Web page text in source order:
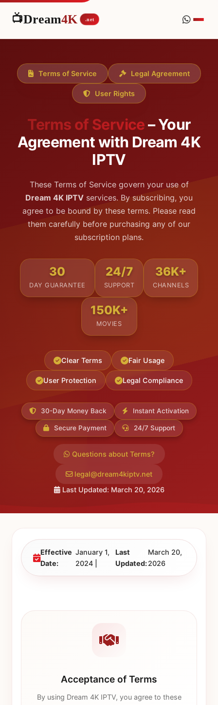
📺Dream4K .net
Terms of Service Legal Agreement
User Rights
Terms of Service– Your
Agreement with Dream 4K
IPTV
These Terms of Service govern your use of
Dream 4K IPTV services. By subscribing, you
agree to be bound by these terms. Please read
them carefully before purchasing any of our
subscription plans.
30
DAY GUARANTEE
24/7
SUPPORT
36K+
CHANNELS
150K+
MOVIES
Clear Terms Fair Usage
User Protection Legal Compliance
30-Day Money Back Instant Activation
Secure Payment 24/7 Support
Questions about Terms?
legal@dream4kiptv.net
Last Updated: March 20, 2026
Effective
Date:
January 1,
2024 |
Last
Updated:
March 20,
2026
Acceptance of Terms
By using Dream 4K IPTV, you agree to these